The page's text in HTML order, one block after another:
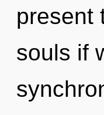
present
souls if